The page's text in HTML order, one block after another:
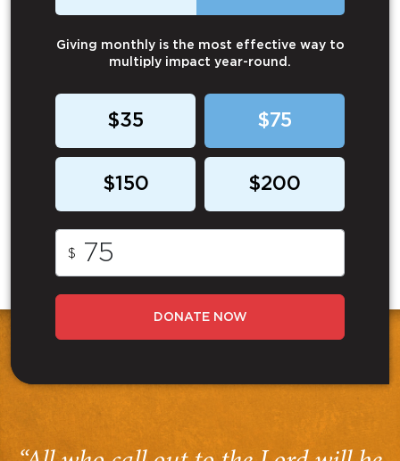
Giving monthly is the most effective way to
multiply impact year-round.
$35 $75
$150 $200
$
DONATE NOW